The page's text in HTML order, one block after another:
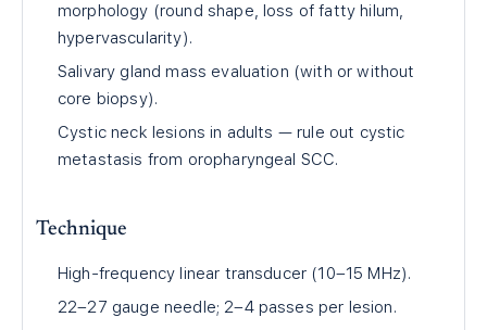
morphology (round shape, loss of fatty hilum,
hypervascularity).
Salivary gland mass evaluation (with or without
core biopsy).
Cystic neck lesions in adults — rule out cystic
metastasis from oropharyngeal SCC.
Technique
High-frequency linear transducer (10–15 MHz).
22–27 gauge needle; 2–4 passes per lesion.